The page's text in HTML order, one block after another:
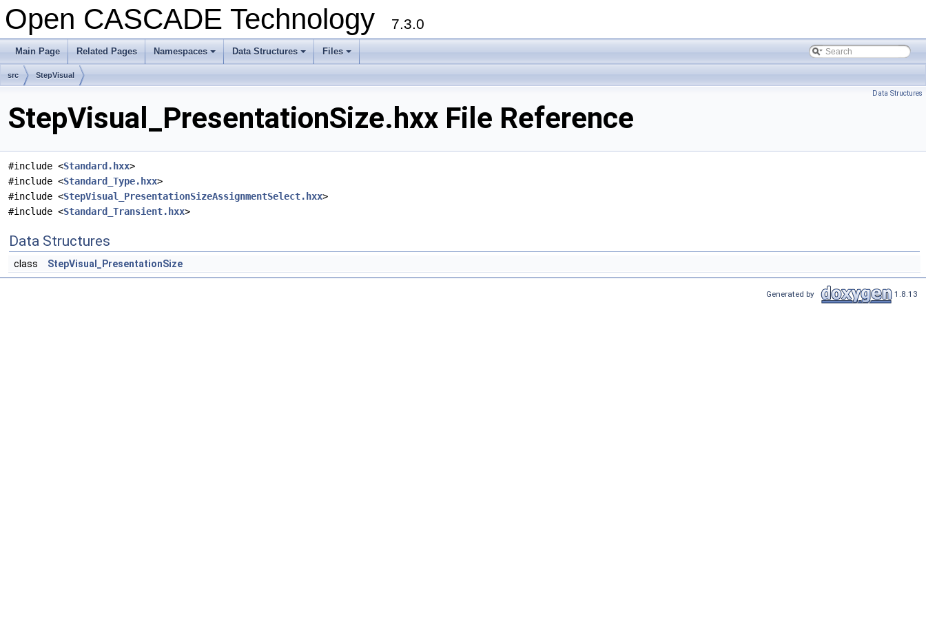
Open CASCADE Technology 7.3.0
Main Page Related Pages
+
Namespaces
+
Data Structures
+
Files
src StepVisual
Data Structures
StepVisual_PresentationSize.hxx File Reference
#include <Standard.hxx>
#include <Standard_Type.hxx>
#include <StepVisual_PresentationSizeAssignmentSelect.hxx>
#include <Standard_Transient.hxx>
Data Structures
class StepVisual_PresentationSize
Generated by 1.8.13